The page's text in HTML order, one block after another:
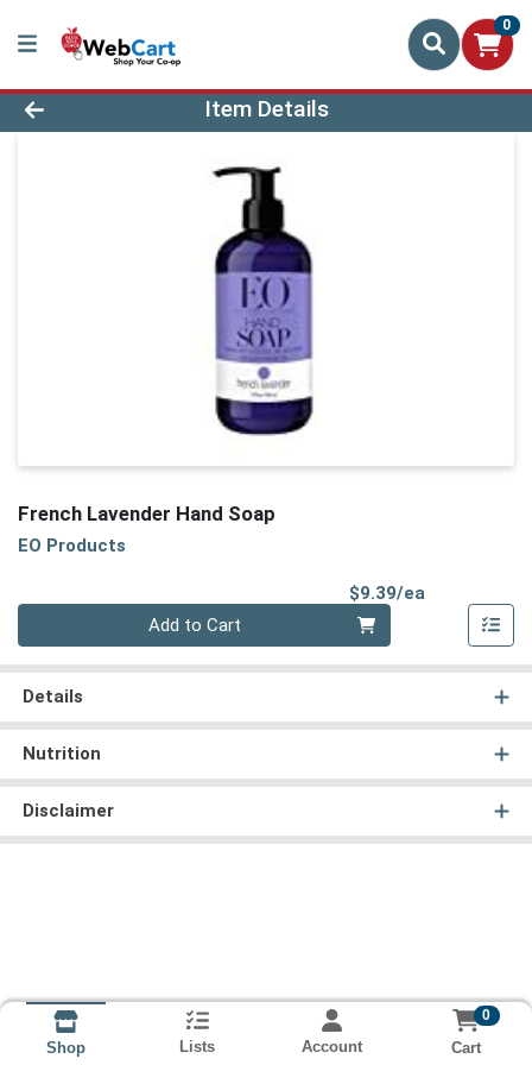
0
Product Details Page
Item Details
French Lavender Hand Soap
EO Products
$9.39/ea
Add to Cart
Details
Nutrition
Disclaimer
Shop Lists Account
0
Cart